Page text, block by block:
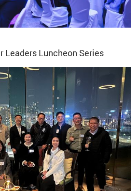
Leaders Luncheon Series